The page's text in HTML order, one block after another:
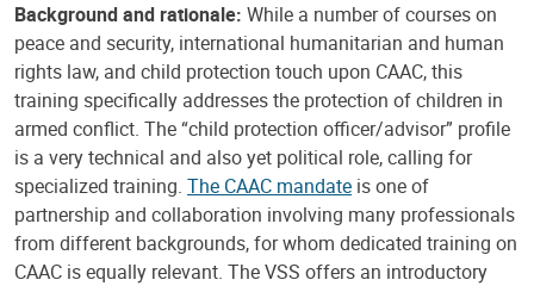
Background and rationale: While a number of courses on
peace and security, international humanitarian and human
rights law, and child protection touch upon CAAC, this
training specifically addresses the protection of children in
armed conflict. The “child protection officer/advisor” profile
is a very technical and also yet political role, calling for
specialized training. The CAAC mandate is one of
partnership and collaboration involving many professionals
from different backgrounds, for whom dedicated training on
CAAC is equally relevant. The VSS offers an introductory